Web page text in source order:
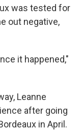
was tested for
out negative,
it happened,"
Leanne
after going
in April.